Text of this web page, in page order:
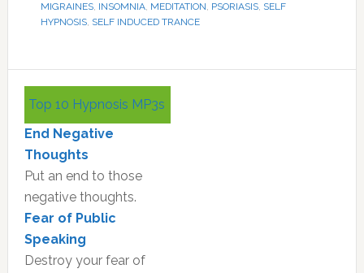
MIGRAINES, INSOMNIA, MEDITATION, PSORIASIS, SELF
HYPNOSIS, SELF INDUCED TRANCE
Primary
Sidebar
Top 10 Hypnosis MP3s
End Negative
Thoughts
Put an end to those
negative thoughts.
Fear of Public
Speaking
Destroy your fear of